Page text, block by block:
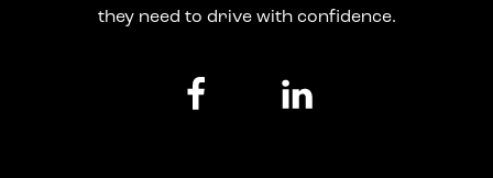
they need to drive with confidence.